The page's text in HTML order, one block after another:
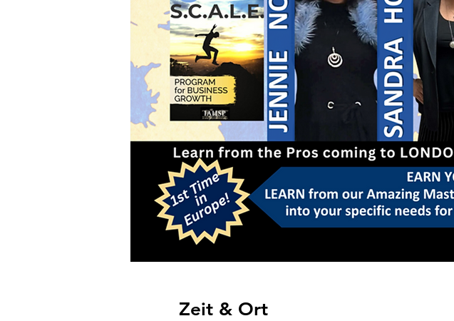
Zeit & Ort